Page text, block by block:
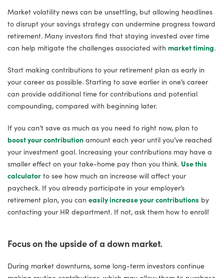
Market volatility news can be unsettling, but allowing headlines
to disrupt your savings strategy can undermine progress toward
retirement. Many investors find that staying invested over time
can help mitigate the challenges associated with market timing.
Start making contributions to your retirement plan as early in
your career as possible. Starting to save earlier in one’s career
can provide additional time for contributions and potential
compounding, compared with beginning later.
If you can’t save as much as you need to right now, plan to
boost your contribution amount each year until you’ve reached
your investment goal. Increasing your contributions may have a
smaller effect on your take-home pay than you think. Use this
calculator to see how much an increase will affect your
paycheck. If you already participate in your employer’s
retirement plan, you can easily increase your contributions by
contacting your HR department. If not, ask them how to enroll!
Focus on the upside of a down market.
During market downturns, some long-term investors continue